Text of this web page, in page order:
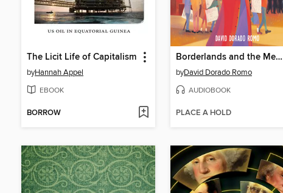
The Licit Life of Capitalism
byHannah Appel
EBOOK
BORROW
Borderlands and the Mexican American Story
byDavid Dorado Romo
AUDIOBOOK
PLACE A HOLD